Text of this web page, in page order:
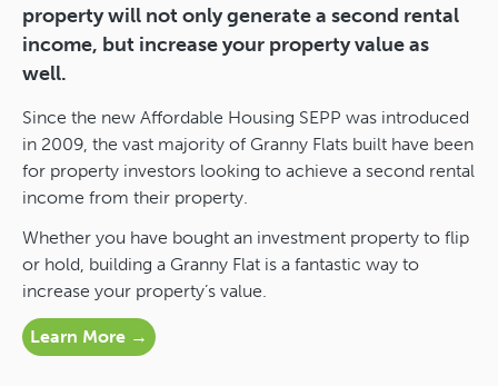
property will not only generate a second rental
income, but increase your property value as
well.
Since the new Affordable Housing SEPP was introduced
in 2009, the vast majority of Granny Flats built have been
for property investors looking to achieve a second rental
income from their property.
Whether you have bought an investment property to flip
or hold, building a Granny Flat is a fantastic way to
increase your property’s value.
Learn More →